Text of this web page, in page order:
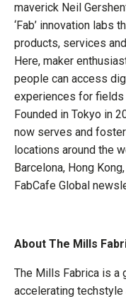
maverick Neil
‘Fab’ innovation labs
products, services
Here, maker
people can access
experiences for fields
Founded in Tokyo in
now serves and
locations around the
Barcelona, Hong
FabCafe Global
About The Mills
The Mills Fabrica is
accelerating